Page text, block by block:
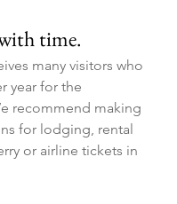
time.
many visitors who
year for the
recommend making
for lodging, rental
or airline tickets in